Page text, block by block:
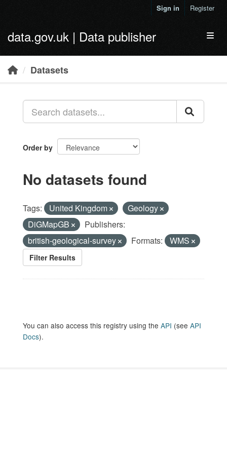
Sign in Register
data.gov.uk | Data publisher
Datasets
Order by
No datasets found
Tags: United Kingdom
Geology
DiGMapGB
Publishers:
british-geological-survey
Formats: WMS
Filter Results
You can also access this registry using the API (see API
Docs).